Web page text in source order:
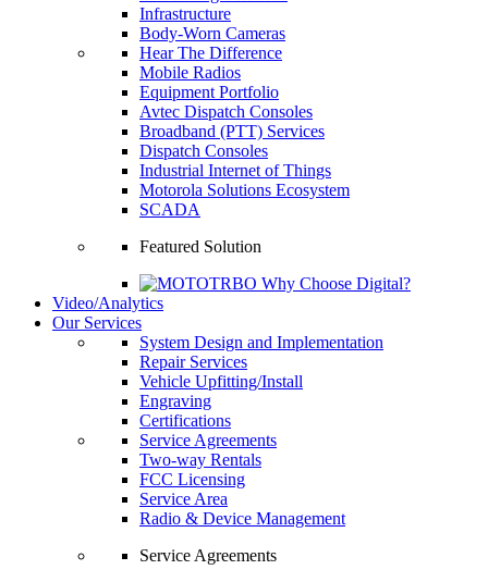
Infrastructure
Body-Worn Cameras
Hear The Difference
Mobile Radios
Equipment Portfolio
Avtec Dispatch Consoles
Broadband (PTT) Services
Dispatch Consoles
Industrial Internet of Things
Motorola Solutions Ecosystem
SCADA
Featured Solution
Why Choose Digital?
Video/Analytics
Our Services
System Design and Implementation
Repair Services
Vehicle Upfitting/Install
Engraving
Certifications
Service Agreements
Two-way Rentals
FCC Licensing
Service Area
Radio & Device Management
Service Agreements